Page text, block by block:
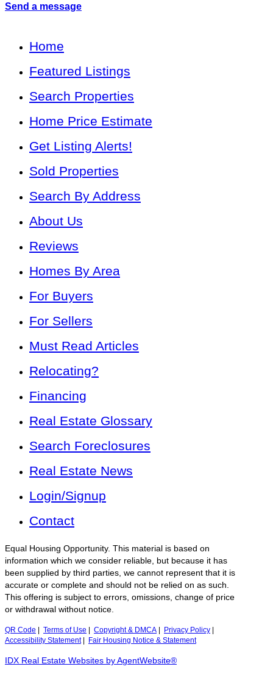
Send a message
Home
Featured Listings
Search Properties
Home Price Estimate
Get Listing Alerts!
Sold Properties
Search By Address
About Us
Reviews
Homes By Area
For Buyers
For Sellers
Must Read Articles
Relocating?
Financing
Real Estate Glossary
Search Foreclosures
Real Estate News
Login/Signup
Contact
Equal Housing Opportunity. This material is based on
information which we consider reliable, but because it has
been supplied by third parties, we cannot represent that it is
accurate or complete and should not be relied on as such.
This offering is subject to errors, omissions, change of price
or withdrawal without notice.
QR Code Terms of Use Copyright & DMCA Privacy Policy
Accessibility Statement| Fair Housing Notice & Statement
IDX Real Estate Websites by AgentWebsite®